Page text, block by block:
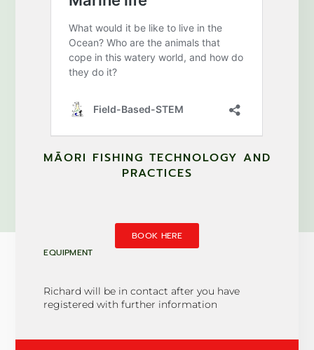
MĀORI FISHING TECHNOLOGY AND
PRACTICES
BOOK HERE
EQUIPMENT
Richard will be in contact after you have
registered with further information